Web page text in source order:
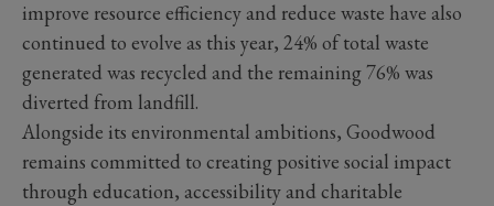
improve resource efficiency and reduce waste have also
continued to evolve as this year, 24% of total waste
generated was recycled and the remaining 76% was
diverted from landfill.
Alongside its environmental ambitions, Goodwood
remains committed to creating positive social impact
through education, accessibility and charitable